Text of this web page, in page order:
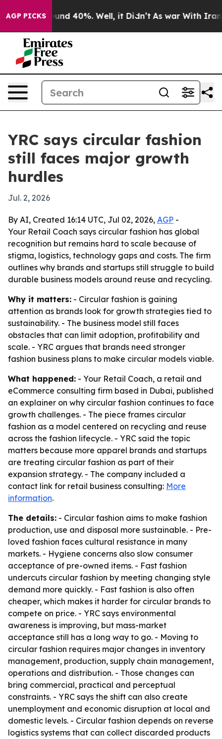
AGP PICKS
Around 40%. Well, it Didn’t As war With Iran
YRC says circular fashion
still faces major growth
hurdles
Jul. 2, 2026
By AI, Created 16:14 UTC, Jul 02, 2026, AGP -
Your Retail Coach says circular fashion has global
recognition but remains hard to scale because of
stigma, logistics, technology gaps and costs. The firm
outlines why brands and startups still struggle to build
durable business models around reuse and recycling.
Why it matters: - Circular fashion is gaining
attention as brands look for growth strategies tied to
sustainability. - The business model still faces
obstacles that can limit adoption, profitability and
scale. - YRC argues that brands need stronger
fashion business plans to make circular models viable.
What happened: - Your Retail Coach, a retail and
eCommerce consulting firm based in Dubai, published
an explainer on why circular fashion continues to face
growth challenges. - The piece frames circular
fashion as a model centered on recycling and reuse
across the fashion lifecycle. - YRC said the topic
matters because more apparel brands and startups
are treating circular fashion as part of their
expansion strategy. - The company included a
contact link for retail business consulting: More
information.
The details: - Circular fashion aims to make fashion
production, use and disposal more sustainable. - Pre-
loved fashion faces cultural resistance in many
markets. - Hygiene concerns also slow consumer
acceptance of pre-owned items. - Fast fashion
undercuts circular fashion by meeting changing style
demand more quickly. - Fast fashion is also often
cheaper, which makes it harder for circular brands to
compete on price. - YRC says environmental
awareness is improving, but mass-market
acceptance still has a long way to go. - Moving to
circular fashion requires major changes in inventory
management, production, supply chain management,
operations and distribution. - Those changes can
bring commercial, practical and perceptual
constraints. - YRC says the shift can also create
unemployment and economic disruption at local and
domestic levels. - Circular fashion depends on reverse
logistics systems that can collect discarded products